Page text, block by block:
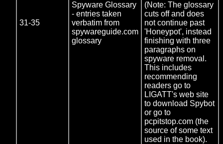
31-35
Spyware Glossary
- entries taken
verbatim from
spywareguide.com
glossary
(Note: The glossary
cuts off and does
not continue past
'Honeypot', instead
finishing with three
paragraphs on
spyware removal.
This includes
recommending
readers go to
LIGATT's web site
to download Spybot
or go to
pcpitstop.com (the
source of some text
used in the book).